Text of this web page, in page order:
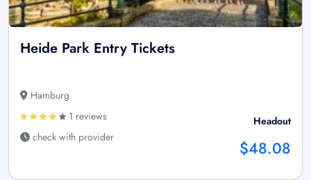
Heide Park Entry Tickets
Hamburg
1 reviews
check with provider
Headout
$48.08